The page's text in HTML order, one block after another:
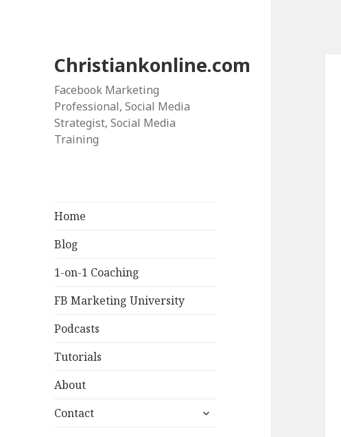
Christiankonline.com
Facebook Marketing
Professional, Social Media
Strategist, Social Media
Training
Home
Blog
1-on-1 Coaching
FB Marketing University
Podcasts
Tutorials
About
Contact
expand